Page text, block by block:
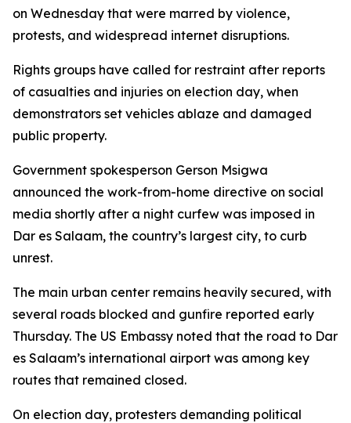
on Wednesday that were marred by violence,
protests, and widespread internet disruptions.
Rights groups have called for restraint after reports
of casualties and injuries on election day, when
demonstrators set vehicles ablaze and damaged
public property.
Government spokesperson Gerson Msigwa
announced the work-from-home directive on social
media shortly after a night curfew was imposed in
Dar es Salaam, the country’s largest city, to curb
unrest.
The main urban center remains heavily secured, with
several roads blocked and gunfire reported early
Thursday. The US Embassy noted that the road to Dar
es Salaam’s international airport was among key
routes that remained closed.
On election day, protesters demanding political